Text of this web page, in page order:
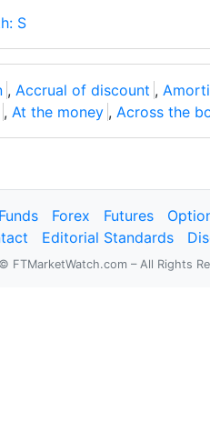
S
, Accrual of discount ,
, At the money , Across the
Forex Futures
Editorial Standards
© FTMarketWatch.com – All Rights